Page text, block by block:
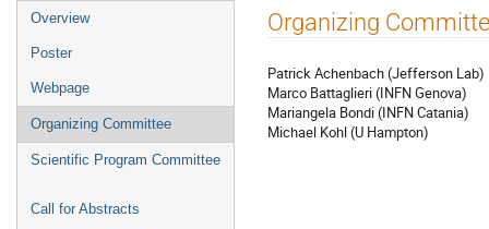
Event
menu
Overview
Poster
Webpage
Organizing Committee
Scientific Program Committee
Call for Abstracts
Organizing
Patrick Achenbach (Jefferson Lab)
Marco Battaglieri (INFN Genova)
Mariangela Bondi (INFN Catania)
Michael Kohl (U Hampton)